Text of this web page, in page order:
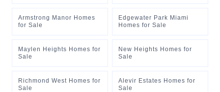
Armstrong Manor Homes
for Sale
Edgewater Park Miami
Homes for Sale
Maylen Heights Homes for
Sale
New Heights Homes for
Sale
Richmond West Homes for
Sale
Alevir Estates Homes for
Sale